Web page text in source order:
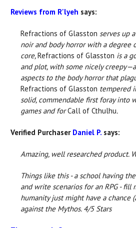
Reviews from R'lyeh says:
Refractions of Glasston serves up
noir and body horror with a degree
core,Refractions of Glasston is a
and plot, with some nicely
aspects to the body horror that
Refractions of Glasston tempered
solid, commendable first foray into
games and forCall of Cthulhu.
Verified Purchaser Daniel P. says:
Amazing, well researched product.
Things like this - a school having
and write scenarios for an RPG -
humanity just might have a chance
against the Mythos. 4/5 Stars